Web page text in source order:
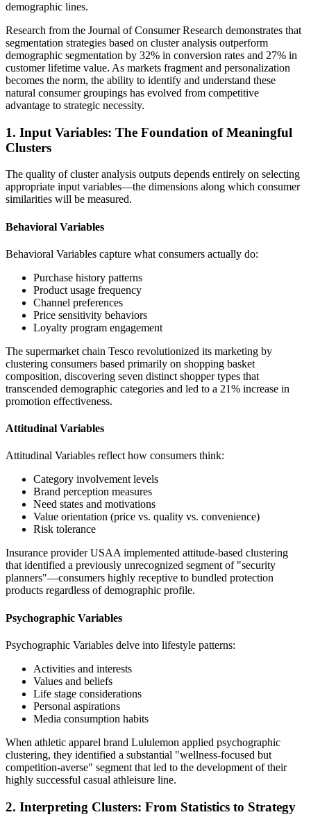
demographic lines.
Research from the Journal of Consumer Research demonstrates that
segmentation strategies based on cluster analysis outperform
demographic segmentation by 32% in conversion rates and 27% in
customer lifetime value. As markets fragment and personalization
becomes the norm, the ability to identify and understand these
natural consumer groupings has evolved from competitive
advantage to strategic necessity.
1. Input Variables: The Foundation of Meaningful
Clusters
The quality of cluster analysis outputs depends entirely on selecting
appropriate input variables—the dimensions along which consumer
similarities will be measured.
Behavioral Variables
Behavioral Variables capture what consumers actually do:
Purchase history patterns
Product usage frequency
Channel preferences
Price sensitivity behaviors
Loyalty program engagement
The supermarket chain Tesco revolutionized its marketing by
clustering consumers based primarily on shopping basket
composition, discovering seven distinct shopper types that
transcended demographic categories and led to a 21% increase in
promotion effectiveness.
Attitudinal Variables
Attitudinal Variables reflect how consumers think:
Category involvement levels
Brand perception measures
Need states and motivations
Value orientation (price vs. quality vs. convenience)
Risk tolerance
Insurance provider USAA implemented attitude-based clustering
that identified a previously unrecognized segment of "security
planners"—consumers highly receptive to bundled protection
products regardless of demographic profile.
Psychographic Variables
Psychographic Variables delve into lifestyle patterns:
Activities and interests
Values and beliefs
Life stage considerations
Personal aspirations
Media consumption habits
When athletic apparel brand Lululemon applied psychographic
clustering, they identified a substantial "wellness-focused but
competition-averse" segment that led to the development of their
highly successful casual athleisure line.
2. Interpreting Clusters: From Statistics to Strategy